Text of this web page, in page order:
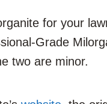
for your
Grade
two are minor.